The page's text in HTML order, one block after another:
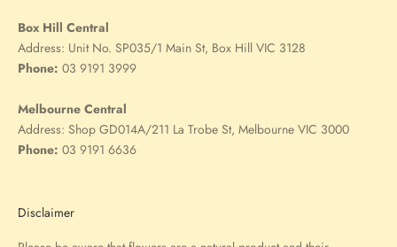
Box Hill Central
Address: Unit No. SP035/1 Main St, Box Hill VIC 3128
Phone: 03 9191 3999
Melbourne Central
Address: Shop GD014A/211 La Trobe St, Melbourne VIC 3000
Phone: 03 9191 6636
Disclaimer